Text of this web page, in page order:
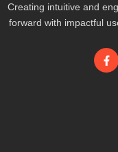
Creating intuitive and
forward with impactful
F
a